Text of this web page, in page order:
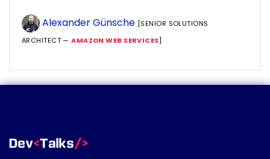
Alexander Günsche [SENIOR SOLUTIONS
ARCHITECT —AMAZON WEB SERVICES]